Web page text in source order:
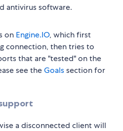
antivirus software.
on Engine.IO, which first
connection, then tries to
that are "tested" on the
see theGoalssection for
a disconnected client will